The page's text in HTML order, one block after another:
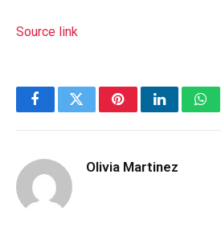
Source link
FacebookTwitterPinterestLinkedIn
Olivia Martinez